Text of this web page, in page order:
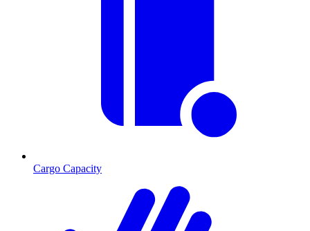
Cargo Capacity